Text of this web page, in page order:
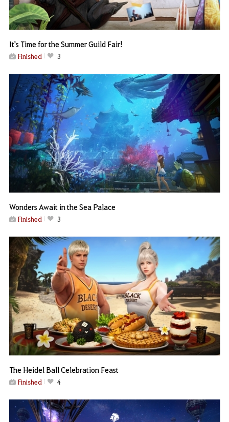
It's Time for the Summer Guild Fair!
Finished 3
Wonders Await in the Sea Palace
Finished 3
The Heidel Ball Celebration Feast
Finished 4